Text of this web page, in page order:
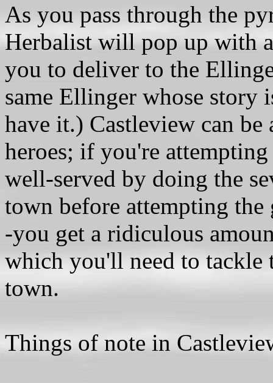
As you pass through the
Herbalist will pop up with
you to deliver to the
same Ellinger whose
have it.) Castleview can
heroes; if you're
well-served by doing the
town before attempting the
-you get a ridiculous
which you'll need to tackle
town.
Things of note in